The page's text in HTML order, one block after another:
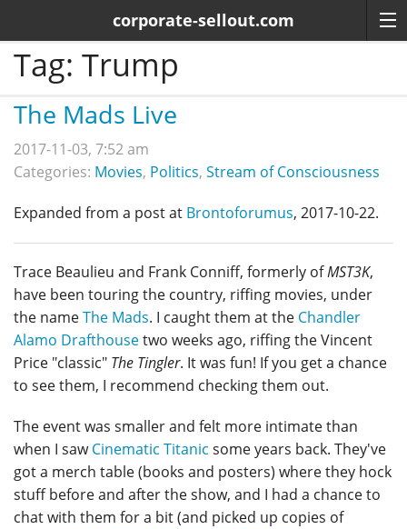
corporate-sellout.com
Tag: Trump
The Mads Live
2017-11-03, 7:52 am
Categories: Movies, Politics, Stream of Consciousness
Expanded from a post at Brontoforumus, 2017-10-22.
Trace Beaulieu and Frank Conniff, formerly ofMST3K,
have been touring the country, riffing movies, under
the nameThe Mads. I caught them at the Chandler
Alamo Drafthousetwo weeks ago, riffing the Vincent
Price "classic" The Tingler. It was fun! If you get a chance
to see them, I recommend checking them out.
The event was smaller and felt more intimate than
when I sawCinematic Titanic some years back. They've
got a merch table (books and posters) where they hock
stuff before and after the show, and I had a chance to
chat with them for a bit (and picked up copies of